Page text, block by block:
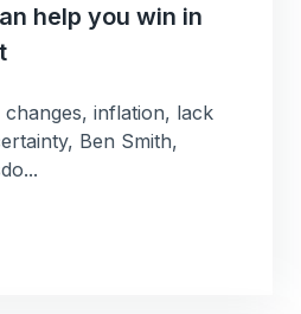
help you win in
inflation, lack
Ben Smith,